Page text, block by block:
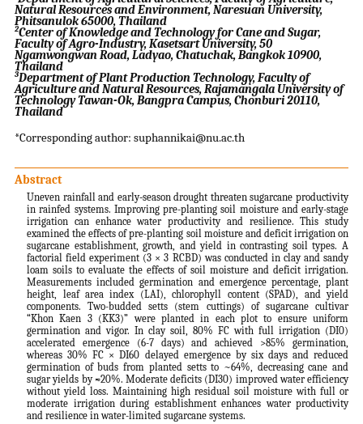
Natural Resources and Environment, Naresuan University,
Phitsanulok 65000, Thailand
2Center of Knowledge and Technology for Cane and Sugar,
Faculty of Agro-Industry, Kasetsart University, 50
Ngamwongwan Road, Ladyao, Chatuchak, Bangkok 10900,
Thailand
3Department of Plant Production Technology, Faculty of
Agriculture and Natural Resources, Rajamangala University of
Technology Tawan-Ok, Bangpra Campus, Chonburi 20110,
Thailand
*Corresponding author: suphannikai@nu.ac.th
Abstract
Uneven rainfall and early‐season drought threaten sugarcane productivity
in rainfed systems. Improving pre-planting soil moisture and early-stage
irrigation can enhance water productivity and resilience. This study
examined the effects of pre-planting soil moisture and deficit irrigation on
sugarcane establishment, growth, and yield in contrasting soil types. A
factorial field experiment (3 × 3 RCBD) was conducted in clay and sandy
loam soils to evaluate the effects of soil moisture and deficit irrigation.
Measurements included germination and emergence percentage, plant
height, leaf area index (LAI), chlorophyll content (SPAD), and yield
components. Two-budded setts (stem cuttings) of sugarcane cultivar
“Khon Kaen 3 (KK3)” were planted in each plot to ensure uniform
germination and vigor. In clay soil, 80% FC with full irrigation (DI0)
accelerated emergence (6-7 days) and achieved >85% germination,
whereas 30% FC × DI60 delayed emergence by six days and reduced
germination of buds from planted setts to ~64%, decreasing cane and
sugar yields by ≈20%. Moderate deficits (DI30) improved water efficiency
without yield loss. Maintaining high residual soil moisture with full or
moderate irrigation during establishment enhances water productivity
and resilience in water-limited sugarcane systems.